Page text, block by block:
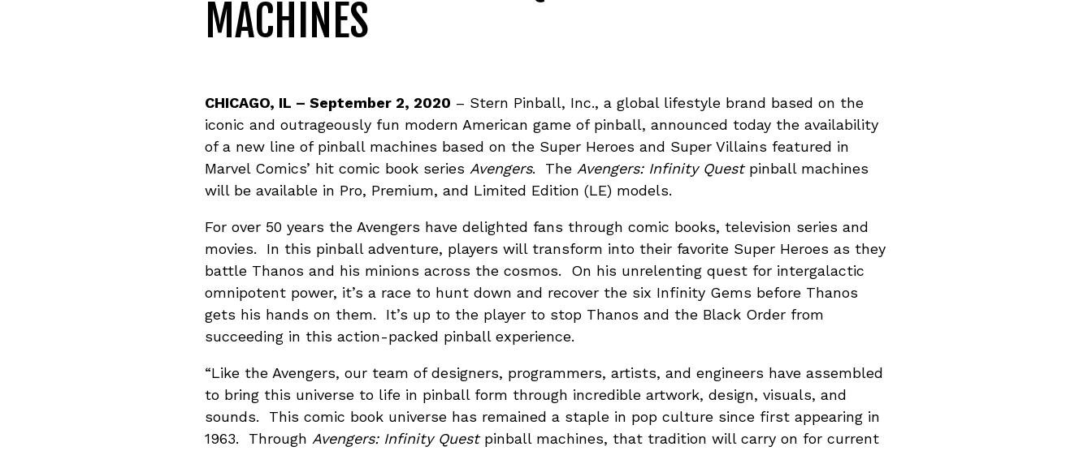
MACHINES
CHICAGO, IL – September 2, 2020 – Stern Pinball, Inc., a global lifestyle brand based on the
iconic and outrageously fun modern American game of pinball, announced today the availability
of a new line of pinball machines based on the Super Heroes and Super Villains featured in
Marvel Comics’ hit comic book series Avengers. The Avengers: Infinity Quest pinball machines
will be available in Pro, Premium, and Limited Edition (LE) models.
For over 50 years the Avengers have delighted fans through comic books, television series and
movies. In this pinball adventure, players will transform into their favorite Super Heroes as they
battle Thanos and his minions across the cosmos. On his unrelenting quest for intergalactic
omnipotent power, it’s a race to hunt down and recover the six Infinity Gems before Thanos
gets his hands on them. It’s up to the player to stop Thanos and the Black Order from
succeeding in this action-packed pinball experience.
“Like the Avengers, our team of designers, programmers, artists, and engineers have assembled
to bring this universe to life in pinball form through incredible artwork, design, visuals, and
sounds. This comic book universe has remained a staple in pop culture since first appearing in
1963. Through Avengers: Infinity Questpinball machines, that tradition will carry on for current